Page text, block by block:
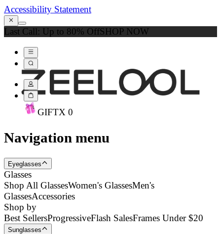
Accessibility Statement
Last Call: Up to 80% OffSHOP NOW
GIFTX 0
Navigation menu
Eyeglasses
Glasses
Shop All GlassesWomen's GlassesMen's
GlassesAccessories
Shop by
Best SellersProgressiveFlash SalesFrames Under $20
Sunglasses